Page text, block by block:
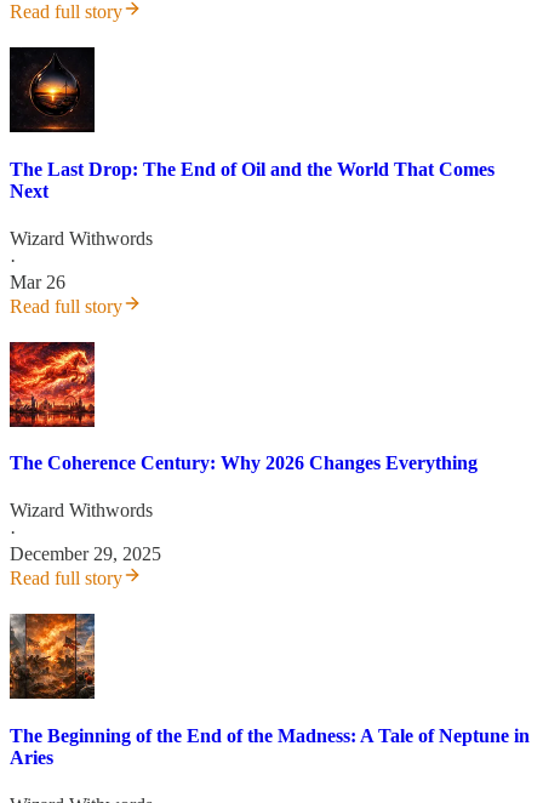
Read full story
The Last Drop: The End of Oil and the World That Comes
Next
Wizard Withwords
·
Mar 26
Read full story
The Coherence Century: Why 2026 Changes Everything
Wizard Withwords
·
December 29, 2025
Read full story
The Beginning of the End of the Madness: A Tale of Neptune in
Aries